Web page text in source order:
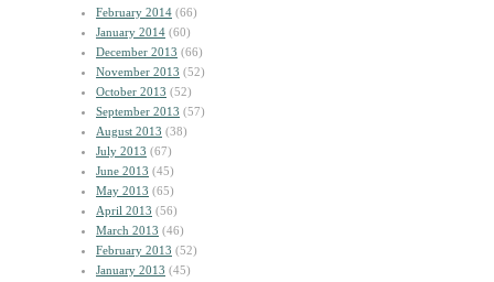
February 2014 (66)
January 2014 (60)
December 2013 (66)
November 2013 (52)
October 2013 (52)
September 2013 (57)
August 2013 (38)
July 2013 (67)
June 2013 (45)
May 2013 (65)
April 2013 (56)
March 2013 (46)
February 2013 (52)
January 2013 (45)